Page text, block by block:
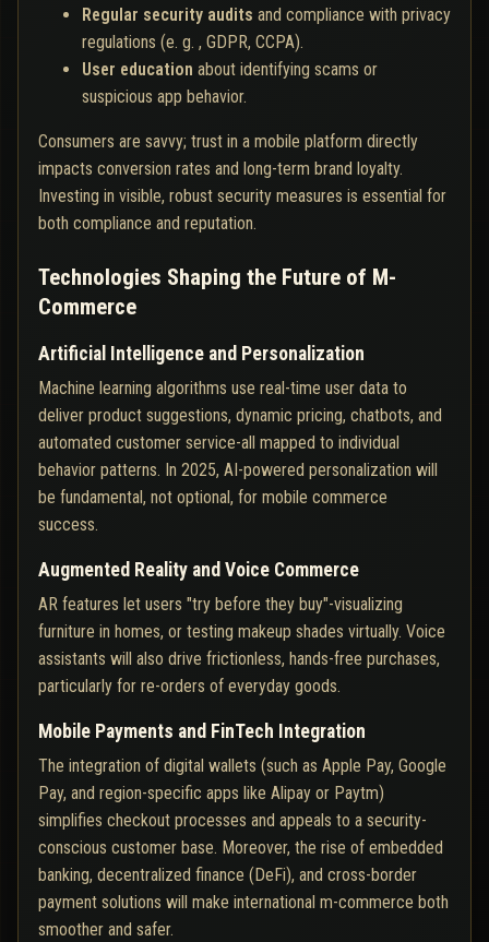
Regular security audits and compliance with privacy
regulations (e. g. , GDPR, CCPA).
User education about identifying scams or
suspicious app behavior.
Consumers are savvy; trust in a mobile platform directly
impacts conversion rates and long-term brand loyalty.
Investing in visible, robust security measures is essential for
both compliance and reputation.
Technologies Shaping the Future of M-
Commerce
Artificial Intelligence and Personalization
Machine learning algorithms use real-time user data to
deliver product suggestions, dynamic pricing, chatbots, and
automated customer service-all mapped to individual
behavior patterns. In 2025, AI-powered personalization will
be fundamental, not optional, for mobile commerce
success.
Augmented Reality and Voice Commerce
AR features let users "try before they buy"-visualizing
furniture in homes, or testing makeup shades virtually. Voice
assistants will also drive frictionless, hands-free purchases,
particularly for re-orders of everyday goods.
Mobile Payments and FinTech Integration
The integration of digital wallets (such as Apple Pay, Google
Pay, and region-specific apps like Alipay or Paytm)
simplifies checkout processes and appeals to a security-
conscious customer base. Moreover, the rise of embedded
banking, decentralized finance (DeFi), and cross-border
payment solutions will make international m-commerce both
smoother and safer.